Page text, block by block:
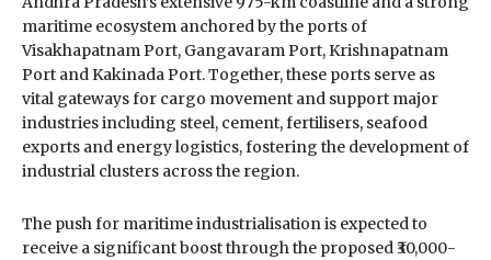
maritime ecosystem anchored by the ports of
Visakhapatnam Port, Gangavaram Port,Krishnapatnam
Port andKakinada Port. Together, these ports serve as
vital gateways for cargo movement and support major
industries including steel, cement, fertilisers, seafood
exports and energy logistics, fostering the development of
industrial clusters across the region.
The push for maritime industrialisation is expected to
receive a significant boost through the proposed ₹30,000-